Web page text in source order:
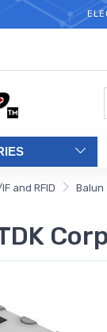
IF and RFID Balun